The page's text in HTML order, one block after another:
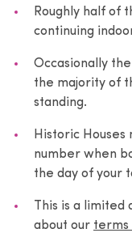
Roughly half of
continuing
Occasionally
the majority of
standing.
Historic
number when
the day of your
This is a
about our terms